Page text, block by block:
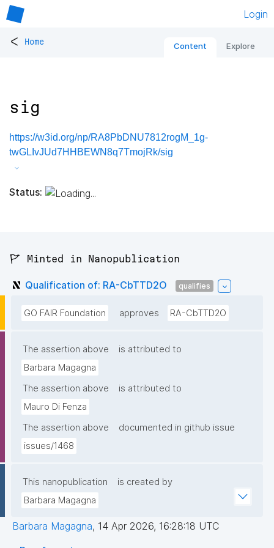
Login
< Home Content Explore
sig
https://w3id.org/np/RA8PbDNU7812rogM_1g-
twGLIvJUd7HHBEWN8q7TmojRk/sig
Status:
🚩 Minted in Nanopublication
Qualification of: RA-CbTTD2O qualifies
GO FAIR Foundation approves RA-CbTTD2O
The assertion above
is attributed to
Barbara Magagna
The assertion above
is attributed to
Mauro Di Fenza
The assertion above
documented in github issue
issues/1468
This nanopublication
is created by
Barbara Magagna
Barbara Magagna, 14 Apr 2026, 16:28:18 UTC